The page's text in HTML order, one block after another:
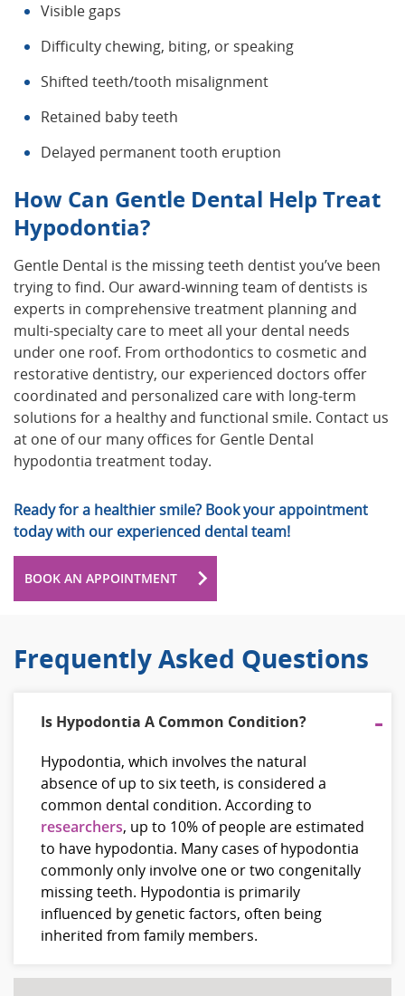
Visible gaps
Difficulty chewing, biting, or speaking
Shifted teeth/tooth misalignment
Retained baby teeth
Delayed permanent tooth eruption
How Can Gentle Dental Help Treat
Hypodontia?
Gentle Dental is the missing teeth dentist you’ve been
trying to find. Our award-winning team of dentists is
experts in comprehensive treatment planning and
multi-specialty care to meet all your dental needs
under one roof. From orthodontics to cosmetic and
restorative dentistry, our experienced doctors offer
coordinated and personalized care with long-term
solutions for a healthy and functional smile. Contact us
at one of our many offices for Gentle Dental
hypodontia treatment today.
Ready for a healthier smile? Book your appointment
today with our experienced dental team!
BOOK AN APPOINTMENT
Frequently Asked Questions
Is Hypodontia A Common Condition?
Hypodontia, which involves the natural
absence of up to six teeth, is considered a
common dental condition. According to
researchers, up to 10% of people are estimated
to have hypodontia. Many cases of hypodontia
commonly only involve one or two congenitally
missing teeth. Hypodontia is primarily
influenced by genetic factors, often being
inherited from family members.